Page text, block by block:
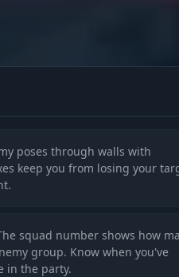
poses through walls with
keep you from losing your
squad number shows how
group. Know when you've
in the party.